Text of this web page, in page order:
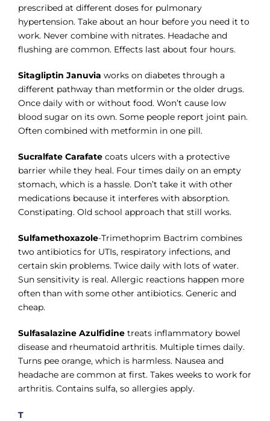
prescribed at different doses for pulmonary
hypertension. Take about an hour before you need it to
work. Never combine with nitrates. Headache and
flushing are common. Effects last about four hours.
Sitagliptin Januvia works on diabetes through a
different pathway than metformin or the older drugs.
Once daily with or without food. Won’t cause low
blood sugar on its own. Some people report joint pain.
Often combined with metformin in one pill.
Sucralfate Carafate coats ulcers with a protective
barrier while they heal. Four times daily on an empty
stomach, which is a hassle. Don’t take it with other
medications because it interferes with absorption.
Constipating. Old school approach that still works.
Sulfamethoxazole-Trimethoprim Bactrim combines
two antibiotics for UTIs, respiratory infections, and
certain skin problems. Twice daily with lots of water.
Sun sensitivity is real. Allergic reactions happen more
often than with some other antibiotics. Generic and
cheap.
Sulfasalazine Azulfidine treats inflammatory bowel
disease and rheumatoid arthritis. Multiple times daily.
Turns pee orange, which is harmless. Nausea and
headache are common at first. Takes weeks to work for
arthritis. Contains sulfa, so allergies apply.
T